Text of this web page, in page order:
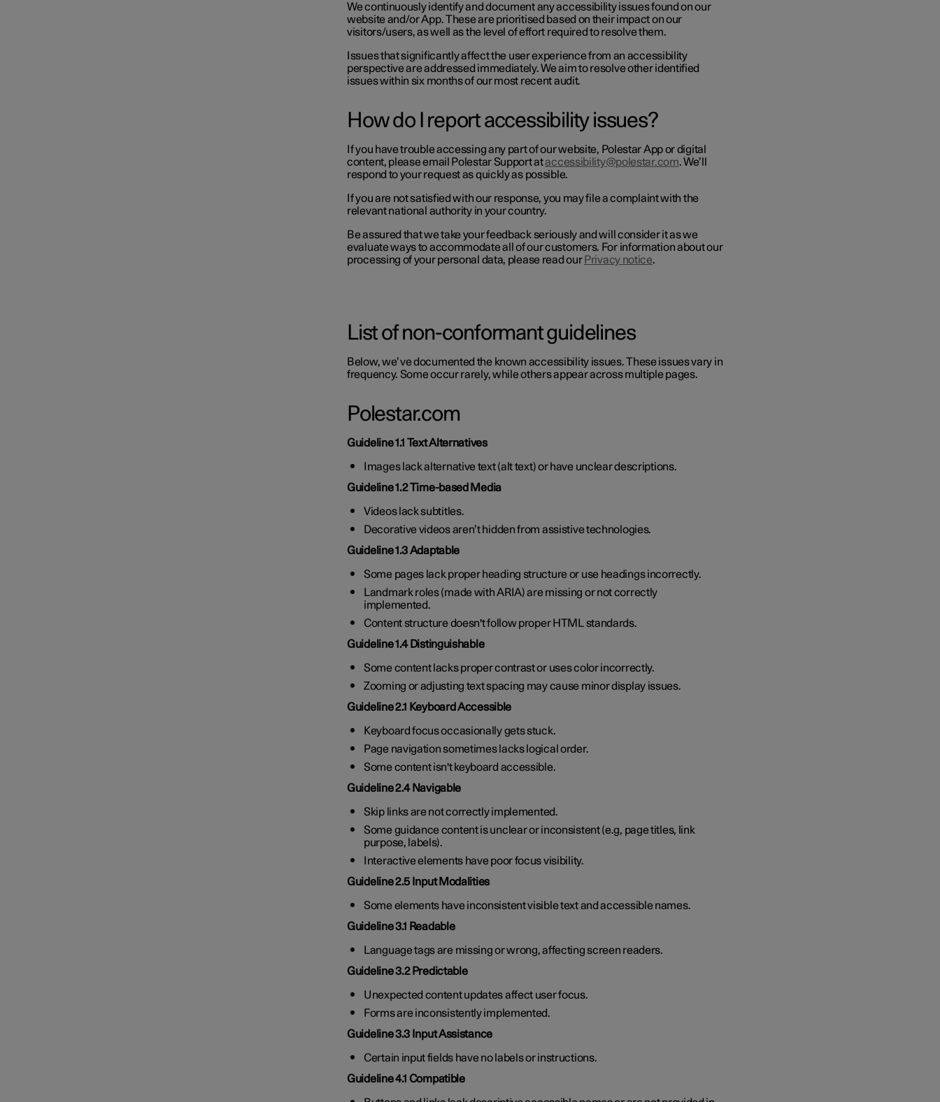
We continuously identify and document any accessibility issues found on our
website and/or App. These are prioritised based on their impact on our
visitors/users, as well as the level of effort required to resolve them.
Issues that significantly affect the user experience from an accessibility
perspective are addressed immediately. We aim to resolve other identified
issues within six months of our most recent audit.
How do I report accessibility issues?
If you have trouble accessing any part of our website, Polestar App or digital
content, please email Polestar Support ataccessibility@polestar.com. We’ll
respond to your request as quickly as possible.
If you are not satisfied with our response, you may file a complaint with the
relevant national authority in your country.
Be assured that we take your feedback seriously and will consider it as we
evaluate ways to accommodate all of our customers. For information about our
processing of your personal data, please read our Privacy notice.
List of non-conformant guidelines
Below, we’ve documented the known accessibility issues. These issues vary in
frequency. Some occur rarely, while others appear across multiple pages.
Polestar.com
Guideline 1.1 Text Alternatives
Images lack alternative text (alt text) or have unclear descriptions.
Guideline 1.2 Time-based Media
Videos lack subtitles.
Decorative videos aren’t hidden from assistive technologies.
Guideline 1.3 Adaptable
Some pages lack proper heading structure or use headings incorrectly.
Landmark roles (made with ARIA) are missing or not correctly
implemented.
Content structure doesn't follow proper HTML standards.
Guideline 1.4 Distinguishable
Some content lacks proper contrast or uses color incorrectly.
Zooming or adjusting text spacing may cause minor display issues.
Guideline 2.1 Keyboard Accessible
Keyboard focus occasionally gets stuck.
Page navigation sometimes lacks logical order.
Some content isn't keyboard accessible.
Guideline 2.4 Navigable
Skip links are not correctly implemented.
Some guidance content is unclear or inconsistent (e.g, page titles, link
purpose, labels).
Interactive elements have poor focus visibility.
Guideline 2.5 Input Modalities
Some elements have inconsistent visible text and accessible names.
Guideline 3.1 Readable
Language tags are missing or wrong, affecting screen readers.
Guideline 3.2 Predictable
Unexpected content updates affect user focus.
Forms are inconsistently implemented.
Guideline 3.3 Input Assistance
Certain input fields have no labels or instructions.
Guideline 4.1 Compatible